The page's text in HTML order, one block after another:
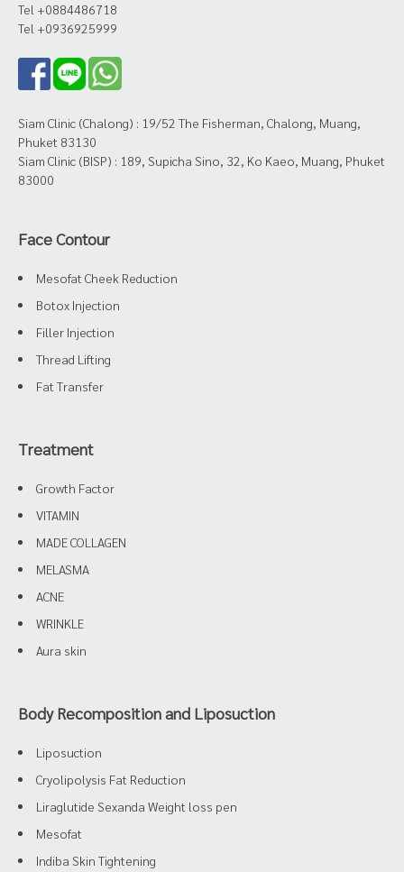
Tel +0884486718
Tel +0936925999
Siam Clinic (Chalong) : 19/52 The Fisherman, Chalong, Muang,
Phuket 83130
Siam Clinic (BISP) : 189, Supicha Sino, 32, Ko Kaeo, Muang, Phuket
83000
Face Contour
Mesofat Cheek Reduction
Botox Injection
Filler Injection
Thread Lifting
Fat Transfer
Treatment
Growth Factor
VITAMIN
MADE COLLAGEN
MELASMA
ACNE
WRINKLE
Aura skin
Body Recomposition and Liposuction
Liposuction
Cryolipolysis Fat Reduction
Liraglutide Sexanda Weight loss pen
Mesofat
Indiba Skin Tightening